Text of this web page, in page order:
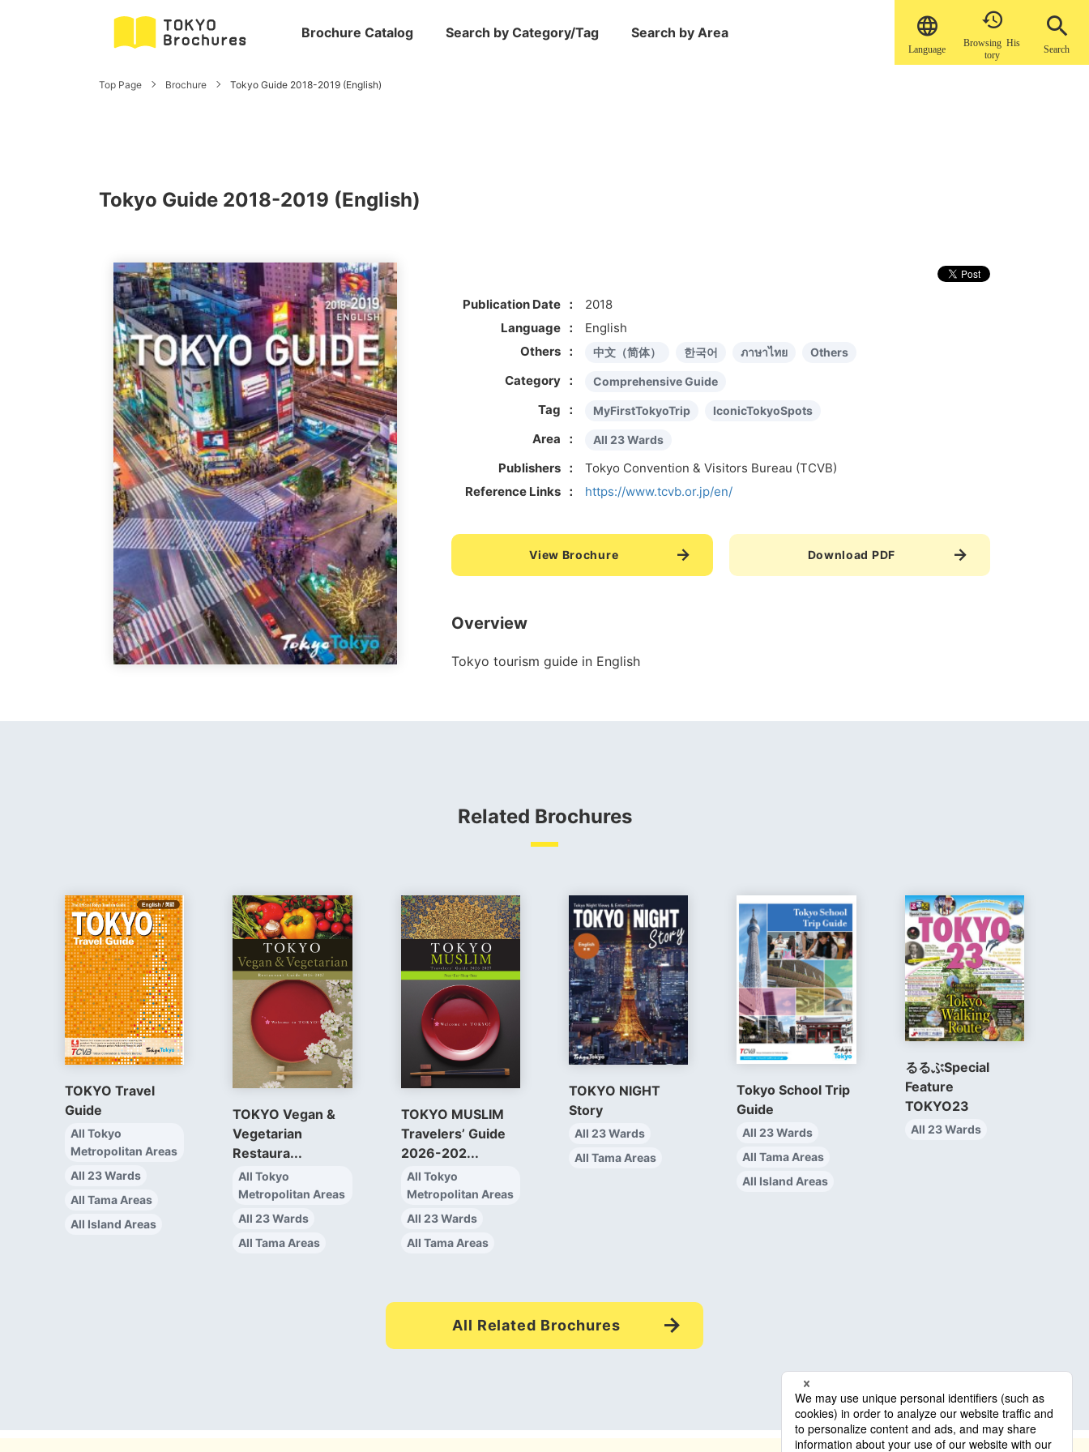

Language

Browsing His
tory
Search
Brochure Catalog Search by Category/Tag Search by Area
Top Page Brochure Tokyo Guide 2018-2019 (English)
Tokyo Guide 2018-2019 (English)
Publication Date
2018
Language
English
Others
中文（简体） 한국어 ภาษาไทย Others
Category Comprehensive Guide
Tag MyFirstTokyoTrip IconicTokyoSpots
Area All 23 Wards
Publishers
Tokyo Convention & Visitors Bureau (TCVB)
Reference Links
https://www.tcvb.or.jp/en/
View Brochure Download PDF
Overview
Tokyo tourism guide in English
Related Brochures
TOKYO Travel
Guide
All Tokyo
Metropolitan Areas
All 23 Wards
All Tama Areas
All Island Areas
TOKYO Vegan &
Vegetarian
Restaura...
All Tokyo
Metropolitan Areas
All 23 Wards
All Tama Areas
TOKYO MUSLIM
Travelers’ Guide
2026-202...
All Tokyo
Metropolitan Areas
All 23 Wards
All Tama Areas
TOKYO NIGHT
Story
All 23 Wards
All Tama Areas
Tokyo School Trip
Guide
All 23 Wards
All Tama Areas
All Island Areas
るるぶSpecial
Feature
TOKYO23
All 23 Wards
All Related Brochures